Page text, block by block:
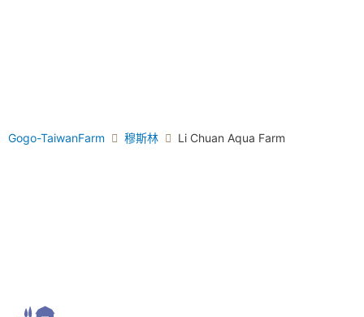
Gogo-TaiwanFarm 穆斯林 Li Chuan Aqua Farm